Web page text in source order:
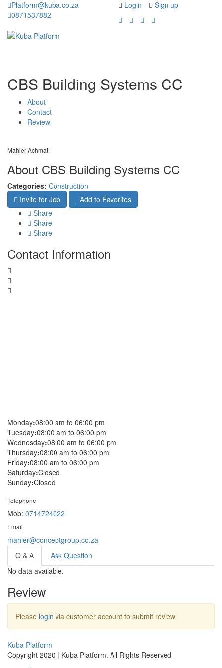
Platform@kuba.co.za
0871537882
Login Sign up
CBS Building Systems CC
About
Contact
Review
Mahier Achmat
About CBS Building Systems CC
Categories: Construction
Invite for Job
Add to Favorites
Share
Share
Share
Contact Information
Monday:08:00 am to 06:00 pm
Tuesday:08:00 am to 06:00 pm
Wednesday:08:00 am to 06:00 pm
Thursday:08:00 am to 06:00 pm
Friday:08:00 am to 06:00 pm
Saturday:Closed
Sunday:Closed
Telephone
Mob: 0714724022
Email
mahier@conceptgroup.co.za
Q & A
Ask Question
No data available.
Review
Please login via customer account to submit review
Kuba Platform
Copyright 2020 | Kuba Platform. All Rights Reserved